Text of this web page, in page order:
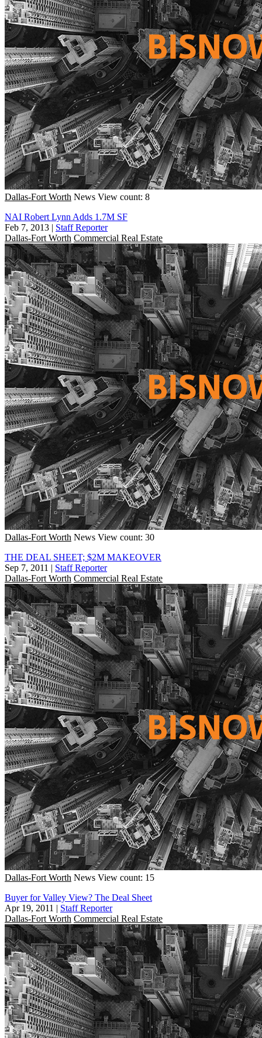
Dallas-Fort Worth News View count: 8
NAI Robert Lynn Adds 1.7M SF
Feb 7, 2013 | Staff Reporter
Dallas-Fort Worth Commercial Real Estate
Dallas-Fort Worth News View count: 30
THE DEAL SHEET; $2M MAKEOVER
Sep 7, 2011 | Staff Reporter
Dallas-Fort Worth Commercial Real Estate
Dallas-Fort Worth News View count: 15
Buyer for Valley View? The Deal Sheet
Apr 19, 2011 | Staff Reporter
Dallas-Fort Worth Commercial Real Estate